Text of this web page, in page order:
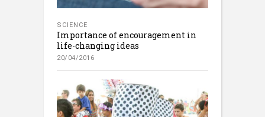
SCIENCE
Importance of encouragement in
life-changing ideas
20/04/2016